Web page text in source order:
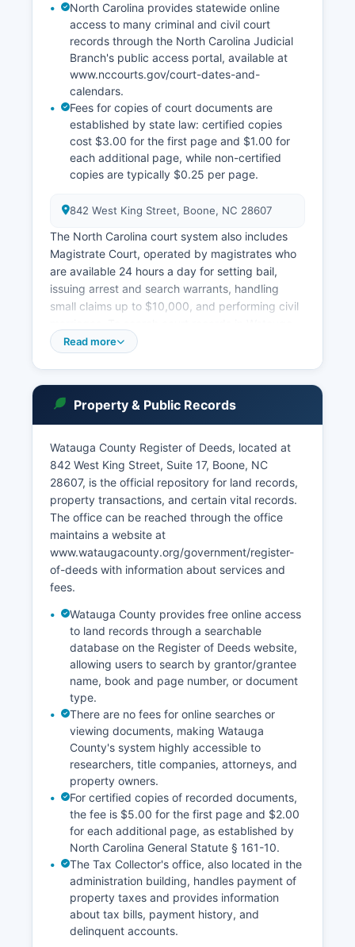
North Carolina provides statewide online
access to many criminal and civil court
records through the North Carolina Judicial
Branch's public access portal, available at
www.nccourts.gov/court-dates-and-
calendars.
Fees for copies of court documents are
established by state law: certified copies
cost $3.00 for the first page and $1.00 for
each additional page, while non-certified
copies are typically $0.25 per page.
842 West King Street, Boone, NC 28607
The North Carolina court system also includes
Magistrate Court, operated by magistrates who
are available 24 hours a day for setting bail,
issuing arrest and search warrants, handling
small claims up to $10,000, and performing civil
County, the public may visit the Clerk of Superior
name, case number, or attorney.
public access to court records, establishing that
court proceedings and records are
presumptively public unless specifically
exempted by law. Certain records, such as
adoption files, juvenile records, and sealed
cases, are not available for public inspection.
The Clerk's office can provide information about
record availability and procedures for obtaining
sealed or confidential records through proper
legal channels.
Read more
Property & Public Records
Watauga County Register of Deeds, located at
842 West King Street, Suite 17, Boone, NC
28607, is the official repository for land records,
property transactions, and certain vital records.
The office can be reached through the office
maintains a website at
www.wataugacounty.org/government/register-
of-deeds with information about services and
fees.
Watauga County provides free online access
to land records through a searchable
database on the Register of Deeds website,
allowing users to search by grantor/grantee
name, book and page number, or document
type.
There are no fees for online searches or
viewing documents, making Watauga
County's system highly accessible to
researchers, title companies, attorneys, and
property owners.
For certified copies of recorded documents,
the fee is $5.00 for the first page and $2.00
for each additional page, as established by
North Carolina General Statute § 161-10.
The Tax Collector's office, also located in the
administration building, handles payment of
property taxes and provides information
about tax bills, payment history, and
delinquent accounts.